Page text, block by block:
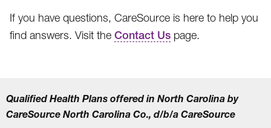
If you have questions, CareSource is here to help you
find answers. Visit the Contact Us page.
Qualified Health Plans offered in North Carolina by
CareSource North Carolina Co., d/b/a CareSource